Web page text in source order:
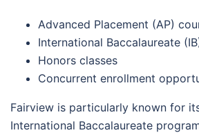
Advanced Placement (AP)
International Baccalaureate
Honors classes
Concurrent enrollment
Fairview is particularly known for
International Baccalaureate